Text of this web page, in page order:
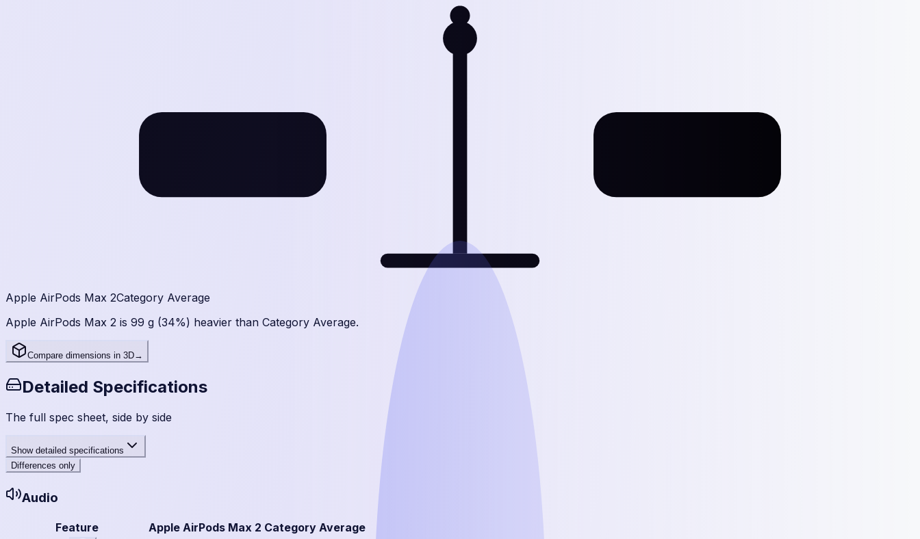
Apple AirPods Max 2Category Average
Apple AirPods Max 2 is 99 g (34%) heavier than Category Average.
Compare dimensions in 3D→
Detailed Specifications
The full spec sheet, side by side
Showdetailed specifications
Differences only
Audio
Feature Apple AirPods Max 2 Category Average